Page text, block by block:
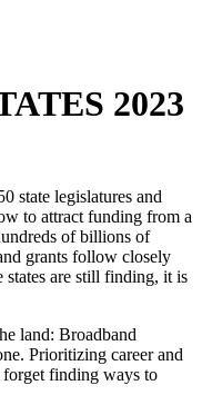
2023
state legislatures and
to attract funding from a
of billions of
grants follow closely
are still finding, it is
land: Broadband
Prioritizing career and
forget finding ways to